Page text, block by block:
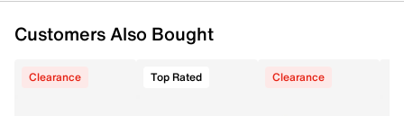
Customers Also Bought
Clearance Top Rated Clearance